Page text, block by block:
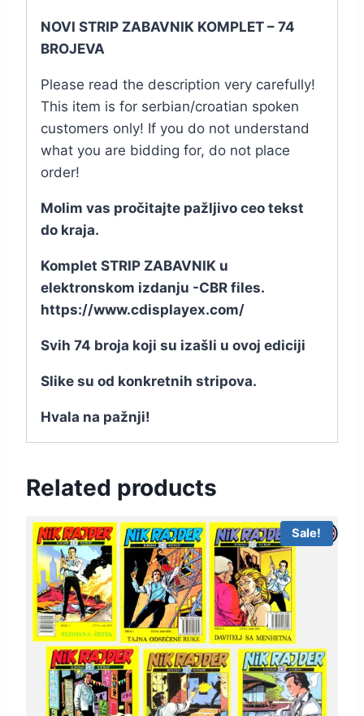
NOVI STRIP ZABAVNIK KOMPLET – 74
BROJEVA
Please read the description very carefully!
This item is for serbian/croatian spoken
customers only! If you do not understand
what you are bidding for, do not place
order!
Molim vas pročitajte pažljivo ceo tekst
do kraja.
Komplet STRIP ZABAVNIK u
elektronskom izdanju -CBR files.
https://www.cdisplayex.com/
Svih 74 broja koji su izašli u ovoj ediciji
Slike su od konkretnih stripova.
Hvala na pažnji!
Related products
Sale!